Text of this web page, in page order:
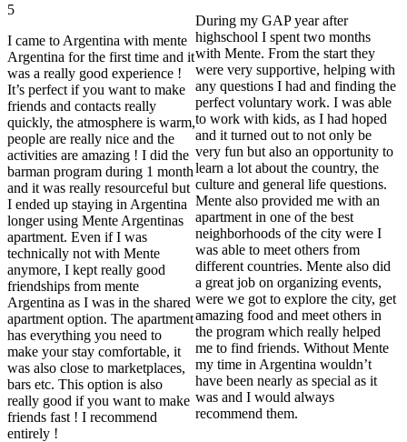
5
I came to Argentina with mente
Argentina for the first time and it
was a really good experience !
It’s perfect if you want to make
friends and contacts really
quickly, the atmosphere is warm,
people are really nice and the
activities are amazing ! I did the
barman program during 1 month
and it was really resourceful but
I ended up staying in Argentina
longer using Mente Argentinas
apartment. Even if I was
technically not with Mente
anymore, I kept really good
friendships from mente
Argentina as I was in the shared
apartment option. The apartment
has everything you need to
make your stay comfortable, it
was also close to marketplaces,
bars etc. This option is also
really good if you want to make
friends fast ! I recommend
entirely !
During my GAP year after
highschool I spent two months
with Mente. From the start they
were very supportive, helping with
any questions I had and finding the
perfect voluntary work. I was able
to work with kids, as I had hoped
and it turned out to not only be
very fun but also an opportunity to
learn a lot about the country, the
culture and general life questions.
Mente also provided me with an
apartment in one of the best
neighborhoods of the city were I
was able to meet others from
different countries. Mente also did
a great job on organizing events,
were we got to explore the city, get
amazing food and meet others in
the program which really helped
me to find friends. Without Mente
my time in Argentina wouldn’t
have been nearly as special as it
was and I would always
recommend them.